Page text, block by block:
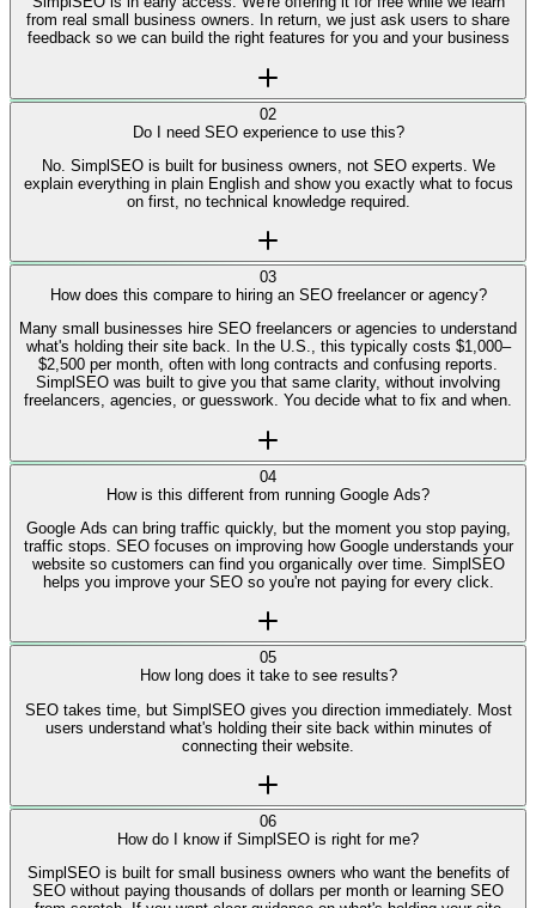
SimplSEO.
01
Why is SimplSEO free right now?
SimplSEO is in early access. We're offering it for free while we learn
from real small business owners. In return, we just ask users to share
feedback so we can build the right features for you and your business
02
Do I need SEO experience to use this?
No. SimplSEO is built for business owners, not SEO experts. We
explain everything in plain English and show you exactly what to focus
on first, no technical knowledge required.
03
How does this compare to hiring an SEO freelancer or agency?
Many small businesses hire SEO freelancers or agencies to understand
what's holding their site back. In the U.S., this typically costs $1,000–
$2,500 per month, often with long contracts and confusing reports.
SimplSEO was built to give you that same clarity, without involving
freelancers, agencies, or guesswork. You decide what to fix and when.
04
How is this different from running Google Ads?
Google Ads can bring traffic quickly, but the moment you stop paying,
traffic stops. SEO focuses on improving how Google understands your
website so customers can find you organically over time. SimplSEO
helps you improve your SEO so you're not paying for every click.
05
How long does it take to see results?
SEO takes time, but SimplSEO gives you direction immediately. Most
users understand what's holding their site back within minutes of
connecting their website.